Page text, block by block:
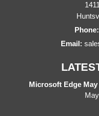
Phone:
Email:
Microsoft Edge